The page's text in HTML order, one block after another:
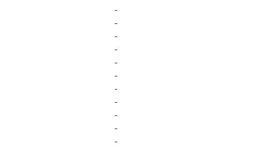
-
-
-
-
-
-
-
-
-
-
-